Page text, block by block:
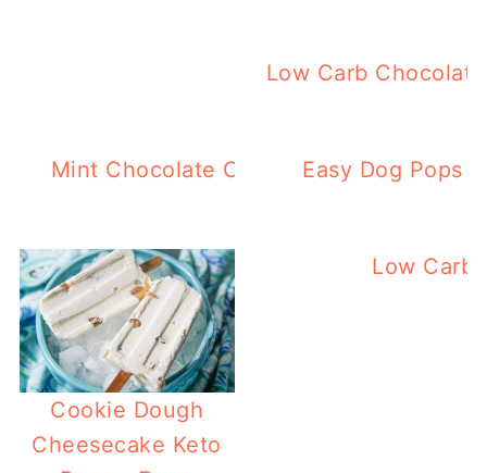
Keto Pina Colada
Low Carb
Mint Chocolate Chip Keto Ice Pops –
Easy Dog Pops
Cookie Dough
Cheesecake Keto
Low Carb